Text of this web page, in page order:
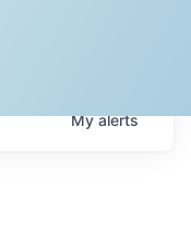
Myalerts